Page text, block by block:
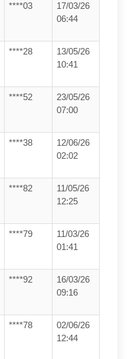
****03
17/03/26
06:44
****28
13/05/26
10:41
****52
23/05/26
07:00
****38
12/06/26
02:02
****82
11/05/26
12:25
****79
11/03/26
01:41
****92
16/03/26
09:16
****78
02/06/26
12:44